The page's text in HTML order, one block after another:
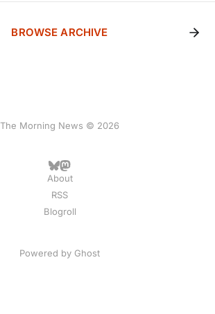
BROWSE ARCHIVE
The Morning News © 2026
About
RSS
Blogroll
Powered by Ghost